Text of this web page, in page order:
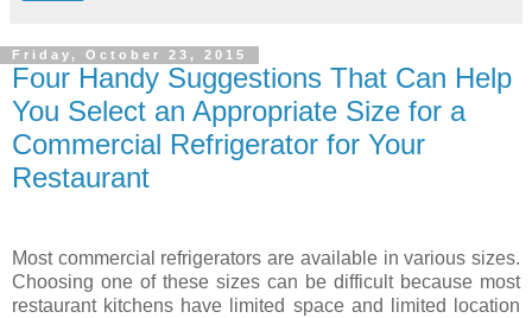
Friday, October 23, 2015
Four Handy Suggestions That Can Help
You Select an Appropriate Size for a
Commercial Refrigerator for Your
Restaurant
Most commercial refrigerators are available in various sizes.
Choosing one of these sizes can be difficult because most
restaurant kitchens have limited space and limited location